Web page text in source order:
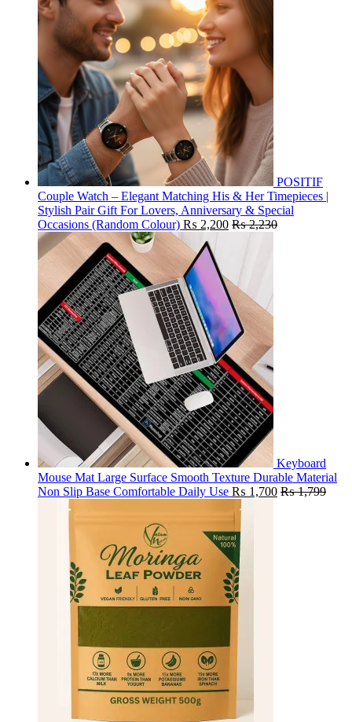
POSITIF
Couple Watch – Elegant Matching His & Her Timepieces |
Stylish Pair Gift For Lovers, Anniversary & Special
Occasions (Random Colour) ₨ 2,200 ₨2,230
Keyboard
Mouse Mat Large Surface Smooth Texture Durable Material
Non Slip Base Comfortable Daily Use ₨ 1,700 ₨1,799